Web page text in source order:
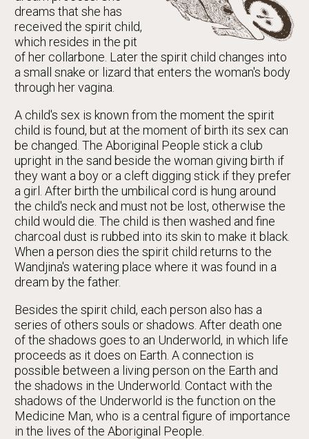
dreams that she has
received the spirit child,
which resides in the pit
of her collarbone. Later the spirit child changes into
a small snake or lizard that enters the woman's body
through her vagina.
A child's sex is known from the moment the spirit
child is found, but at the moment of birth its sex can
be changed. The Aboriginal People stick a club
upright in the sand beside the woman giving birth if
they want a boy or a cleft digging stick if they prefer
a girl. After birth the umbilical cord is hung around
the child's neck and must not be lost, otherwise the
child would die. The child is then washed and fine
charcoal dust is rubbed into its skin to make it black.
When a person dies the spirit child returns to the
Wandjina's watering place where it was found in a
dream by the father.
Besides the spirit child, each person also has a
series of others souls or shadows. After death one
of the shadows goes to an Underworld, in which life
proceeds as it does on Earth. A connection is
possible between a living person on the Earth and
the shadows in the Underworld. Contact with the
shadows of the Underworld is the function on the
Medicine Man, who is a central figure of importance
in the lives of the Aboriginal People.